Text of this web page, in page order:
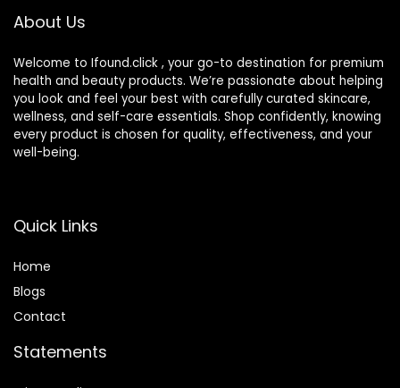
About Us
Welcome to Ifound.click , your go-to destination for premium
health and beauty products. We’re passionate about helping
you look and feel your best with carefully curated skincare,
wellness, and self-care essentials. Shop confidently, knowing
every product is chosen for quality, effectiveness, and your
well-being.
Quick Links
Home
Blogs
Contact
Statements